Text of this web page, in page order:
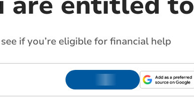
if you’re eligible for financial help